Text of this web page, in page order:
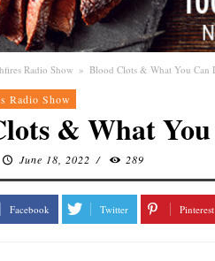
Radio Show » Blood Clots & What You
Radio Show
& What
June 18, 2022 / 289
Facebook Twitter Pinterest